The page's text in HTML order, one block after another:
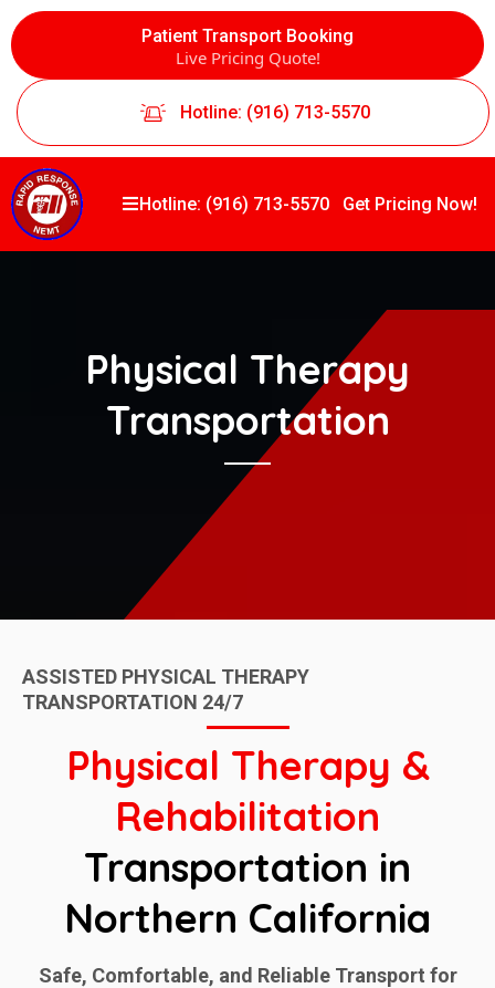
Patient Transport Booking
Live Pricing Quote!
Hotline: (916) 713-5570
Hotline: (916) 713-5570 Get Pricing Now!
Physical Therapy
Transportation
ASSISTED PHYSICAL THERAPY
TRANSPORTATION 24/7
Physical Therapy &
Rehabilitation
Transportation in
Northern California
Safe, Comfortable, and Reliable Transport for